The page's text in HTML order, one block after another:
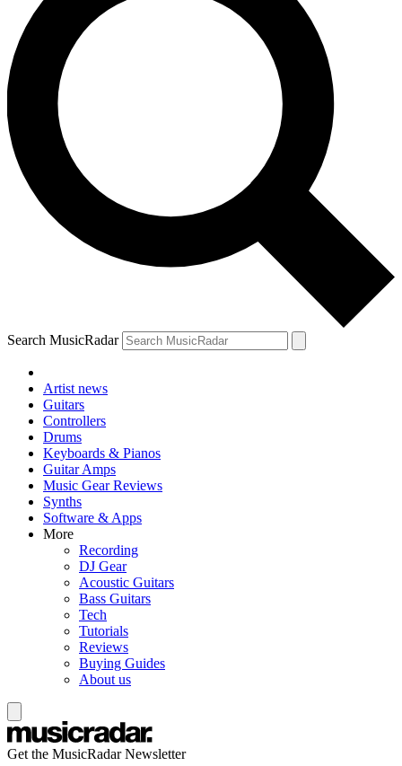
Search MusicRadar
Artist news
Guitars
Controllers
Drums
Keyboards & Pianos
Guitar Amps
Music Gear Reviews
Synths
Software & Apps
More
Recording
DJ Gear
Acoustic Guitars
Bass Guitars
Tech
Tutorials
Reviews
Buying Guides
About us
Get the MusicRadar Newsletter